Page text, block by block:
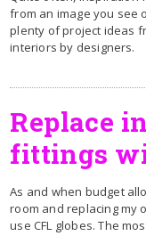
from an image you see
plenty of project ideas
interiors by designers.
Replace
fittings
As and when budget
room and replacing my
use CFL globes. The